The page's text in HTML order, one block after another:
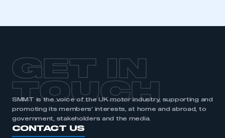
GET IN
TOUCH
SMMT is the voice of the UK motor industry, supporting and
promoting its members’ interests, at home and abroad, to
government, stakeholders and the media.
CONTACT US